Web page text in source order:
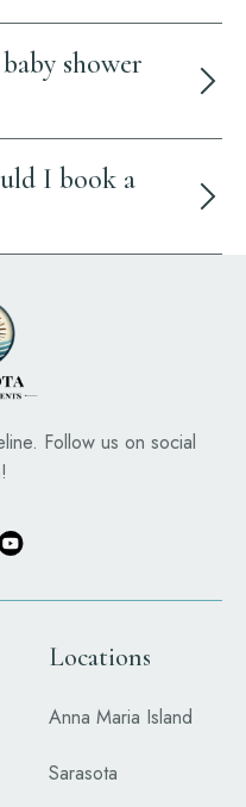
shower
I book a
Follow us on social
Locations
Anna Maria Island
Sarasota